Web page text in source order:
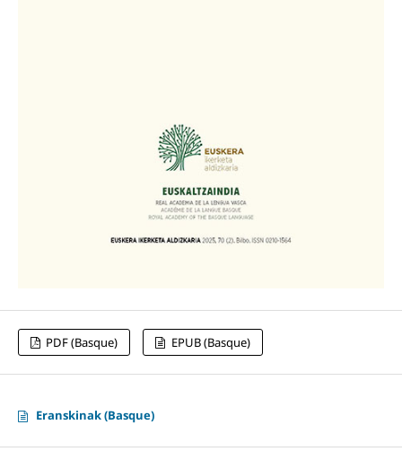
PDF (Basque) EPUB (Basque)
Eranskinak (Basque)